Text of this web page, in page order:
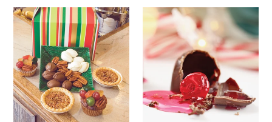
Basket
Southern
Pecan
Sampler
Cordial
Cherries